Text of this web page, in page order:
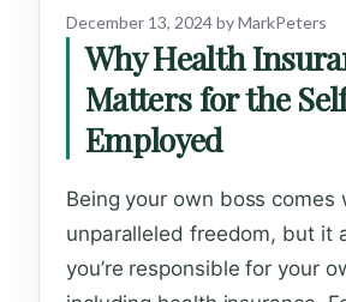
December 13, 2024byMarkPeters
Why Health
Matters for the
Employed
Being your own boss comes
unparalleled freedom, but it
you’re responsible for your